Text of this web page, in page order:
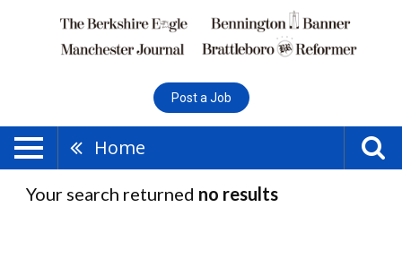
Post a Job
Home
Your search returned no results